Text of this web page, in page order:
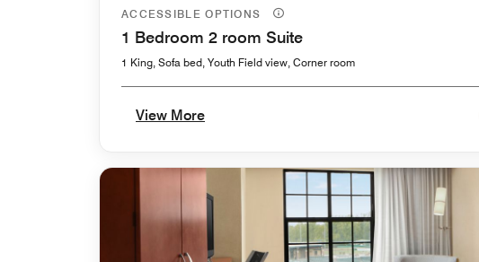
ACCESSIBLE OPTIONS
1 Bedroom 2 room Suite
1 King, Sofa bed, Youth Field view, Corner room
View More